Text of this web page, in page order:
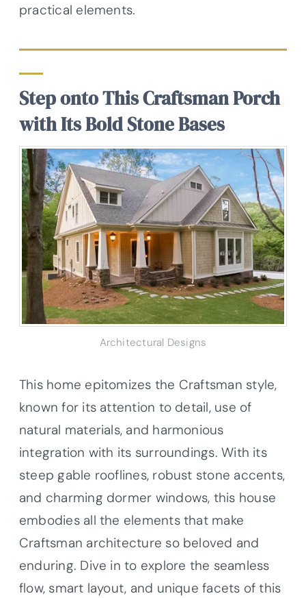
practical elements.
Step onto This Craftsman Porch
with Its Bold Stone Bases
Architectural Designs
This home epitomizes the Craftsman style,
known for its attention to detail, use of
natural materials, and harmonious
integration with its surroundings. With its
steep gable rooflines, robust stone accents,
and charming dormer windows, this house
embodies all the elements that make
Craftsman architecture so beloved and
enduring. Dive in to explore the seamless
flow, smart layout, and unique facets of this